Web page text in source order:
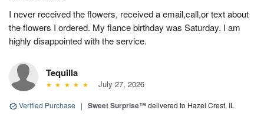
I never received the flowers, received a email,call,or text about
the flowers I ordered. My fiance birthday was Saturday. I am
highly disappointed with the service.
Tequilla
July 27, 2026
Verified Purchase | Sweet Surprise™delivered to Hazel Crest, IL